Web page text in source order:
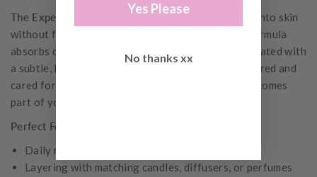
The Experience
Silky, luxurious texture that melts into skin
without feeling greasy or heavy. The nourishing formula
absorbs quickly, leaving skin soft, smooth, and hydrated with
a subtle, lingering fragrance. Your skin feels pampered and
cared for, while your favourite Amberjack scent becomes
part of your personal signature.
Perfect For
Daily moisturizing and skin nourishment
Layering with matching candles, diffusers, or perfumes
Yes Please
No thanks xx